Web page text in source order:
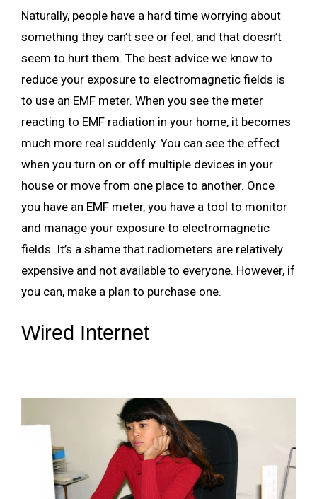
Naturally, people have a hard time worrying about
something they can’t see or feel, and that doesn’t
seem to hurt them. The best advice we know to
reduce your exposure to electromagnetic fields is
to use an EMF meter. When you see the meter
reacting to EMF radiation in your home, it becomes
much more real suddenly. You can see the effect
when you turn on or off multiple devices in your
house or move from one place to another. Once
you have an EMF meter, you have a tool to monitor
and manage your exposure to electromagnetic
fields. It’s a shame that radiometers are relatively
expensive and not available to everyone. However, if
you can, make a plan to purchase one.
Wired Internet